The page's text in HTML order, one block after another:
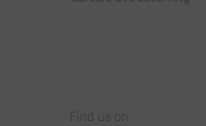
Find us on